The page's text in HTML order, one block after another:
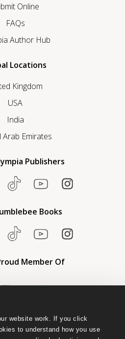
website work. If you click
to understand how you use
Online
FAQs
Author Hub
Locations
Kingdom
USA
India
Arab Emirates
Publishers
Books
Member Of